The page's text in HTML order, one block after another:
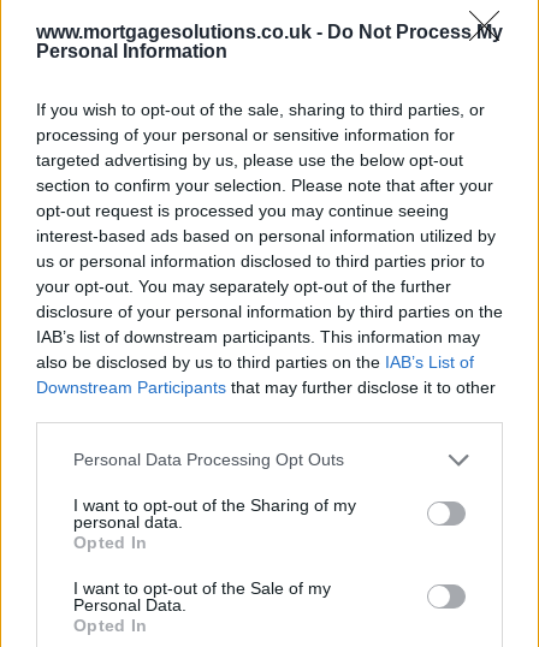
www.mortgagesolutions.co.uk - Do Not Process My
Personal Information
If you wish to opt-out of the sale, sharing to third parties, or
processing of your personal or sensitive information for
targeted advertising by us, please use the below opt-out
section to confirm your selection. Please note that after your
opt-out request is processed you may continue seeing
interest-based ads based on personal information utilized by
us or personal information disclosed to third parties prior to
your opt-out. You may separately opt-out of the further
disclosure of your personal information by third parties on the
IAB’s list of downstream participants. This information may
also be disclosed by us to third parties on the IAB’s List of
Downstream Participants that may further disclose it to other
Personal Data Processing Opt Outs
I want to opt-out of the Sharing of my
personal data.
Opted In
I want to opt-out of the Sale of my
Personal Data.
Opted In